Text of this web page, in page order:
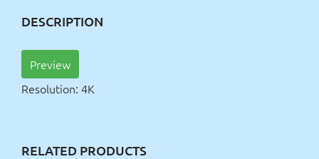
DESCRIPTION
Preview
Resolution: 4K
RELATED PRODUCTS